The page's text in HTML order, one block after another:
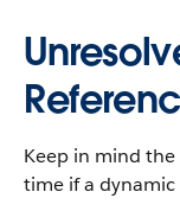
Keep in mind
time if a dynamic